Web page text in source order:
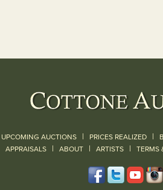
UPCOMING AUCTIONS | PRICES REALIZED |
APPRAISALS | ABOUT | ARTISTS | TERMS